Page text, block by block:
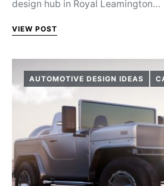
design hub in Royal Leamington…
VIEW POST
AUTOMOTIVE DESIGN IDEAS